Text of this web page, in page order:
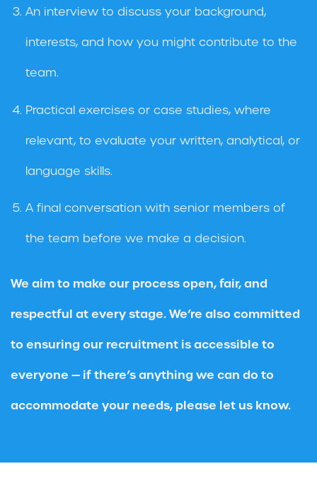
An interview to discuss your background,
interests, and how you might contribute to the
team.
Practical exercises or case studies, where
relevant, to evaluate your written, analytical, or
language skills.
A final conversation with senior members of
the team before we make a decision.
We aim to make our process open, fair, and
respectful at every stage. We’re also committed
to ensuring our recruitment is accessible to
everyone — if there’s anything we can do to
accommodate your needs, please let us know.